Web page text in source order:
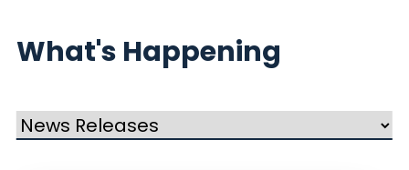
What's Happening